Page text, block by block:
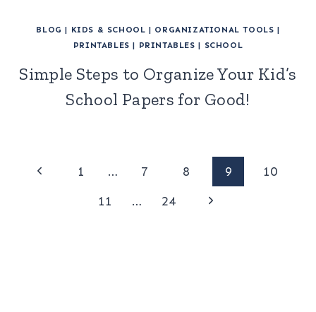
BLOG | KIDS & SCHOOL | ORGANIZATIONAL TOOLS |
PRINTABLES | PRINTABLES | SCHOOL
Simple Steps to Organize Your Kid’s
School Papers for Good!
Page
navigation
Previous
1 … 7 8 9
10
11
… 24
Next